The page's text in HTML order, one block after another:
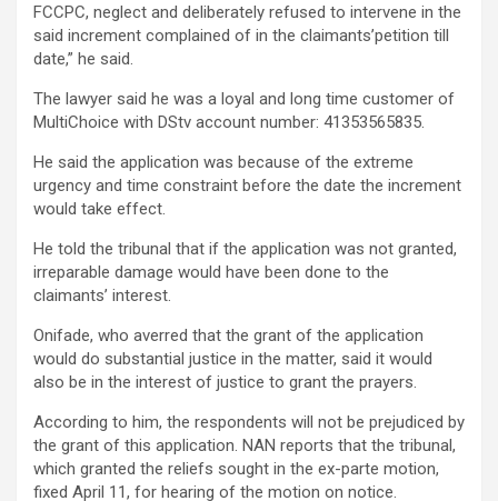
FCCPC, neglect and deliberately refused to intervene in the
said increment complained of in the claimants’petition till
date,” he said.
The lawyer said he was a loyal and long time customer of
MultiChoice with DStv account number: 41353565835.
He said the application was because of the extreme
urgency and time constraint before the date the increment
would take effect.
He told the tribunal that if the application was not granted,
irreparable damage would have been done to the
claimants’ interest.
Onifade, who averred that the grant of the application
would do substantial justice in the matter, said it would
also be in the interest of justice to grant the prayers.
According to him, the respondents will not be prejudiced by
the grant of this application. NAN reports that the tribunal,
which granted the reliefs sought in the ex-parte motion,
fixed April 11, for hearing of the motion on notice.